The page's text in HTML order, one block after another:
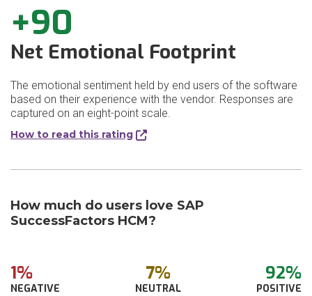
+90
Net Emotional Footprint
The emotional sentiment held by end users of the software
based on their experience with the vendor. Responses are
captured on an eight-point scale.
How to read this rating
How much do users love SAP
SuccessFactors HCM?
1%
NEGATIVE
7%
NEUTRAL
92%
POSITIVE